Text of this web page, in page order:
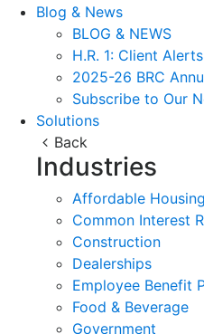
Blog & News
BLOG & NEWS
H.R. 1: Client Alerts
2025-26 BRC
Subscribe to Our
Solutions
Back
Industries
Affordable Housing
Common Interest
Construction
Dealerships
Employee Benefit
Food & Beverage
Government